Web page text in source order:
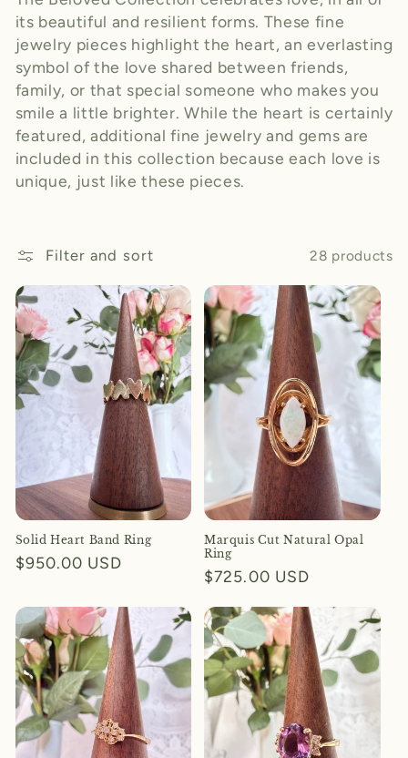
its beautiful and resilient forms. These fine
jewelry pieces highlight the heart, an everlasting
symbol of the love shared between friends,
family, or that special someone who makes you
smile a little brighter. While the heart is certainly
featured, additional fine jewelry and gems are
included in this collection because each love is
unique, just like these pieces.
Filter and sort 28 products
Solid Heart Band Ring
Regular
$950.00 USD
Marquis Cut Natural Opal
Ring
Regular
$725.00 USD